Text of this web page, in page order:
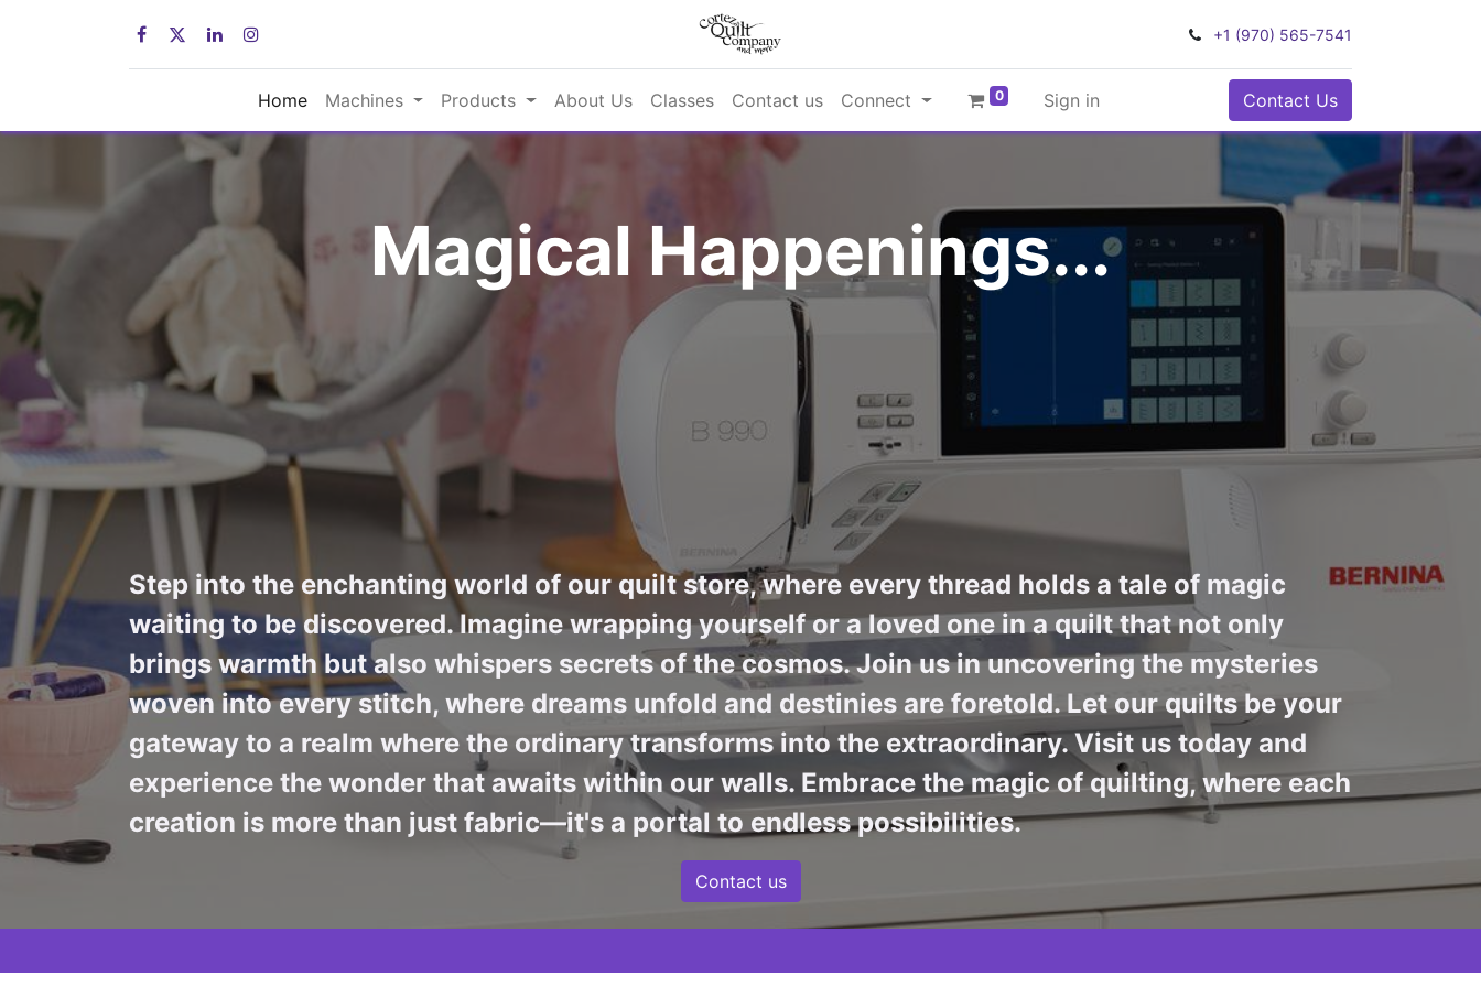
+1 (970) 565-7541
Home Machines Products About Us Classes Contact us Connect 0 Sign in Contact Us
Magical Happenings...
Step into the enchanting world of our quilt store, where every thread holds a tale of magic
waiting to be discovered. Imagine wrapping yourself or a loved one in a quilt that not only
brings warmth but also whispers secrets of the cosmos. Join us in uncovering the mysteries
woven into every stitch, where dreams unfold and destinies are foretold. Let our quilts be your
gateway to a realm where the ordinary transforms into the extraordinary. Visit us today and
experience the wonder that awaits within our walls. Embrace the magic of quilting, where each
creation is more than just fabric—it's a portal to endless possibilities.
Contact us